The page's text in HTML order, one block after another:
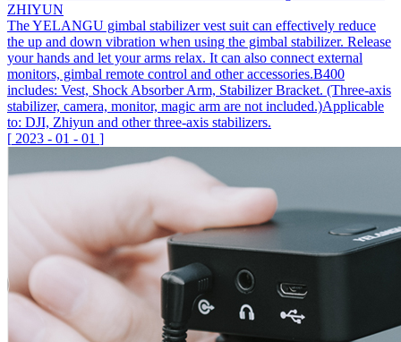
ZHIYUN
The YELANGU gimbal stabilizer vest suit can effectively reduce
the up and down vibration when using the gimbal stabilizer. Release
your hands and let your arms relax. It can also connect external
monitors, gimbal remote control and other accessories.B400
includes: Vest, Shock Absorber Arm, Stabilizer Bracket. (Three-axis
stabilizer, camera, monitor, magic arm are not included.)Applicable
to: DJI, Zhiyun and other three-axis stabilizers.
[ 2023 - 01 - 01 ]